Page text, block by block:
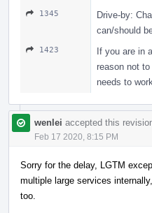
1345 Drive-by:
can/should
1423
If you are in
reason not
needs to
wenlei accepted this
Feb 17 2020, 8:15 PM
Sorry for the delay, LGTM
multiple large services
too.